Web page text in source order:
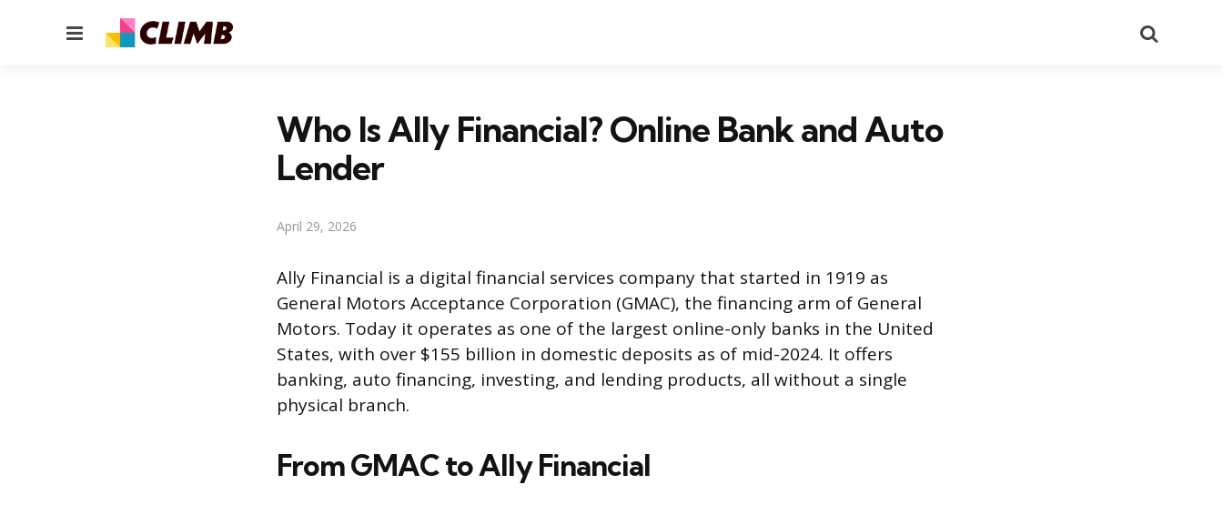
Menu
Who Is Ally Financial? Online Bank and Auto
Lender
April 29, 2026
Ally Financial is a digital financial services company that started in 1919 as
General Motors Acceptance Corporation (GMAC), the financing arm of General
Motors. Today it operates as one of the largest online-only banks in the United
States, with over $155 billion in domestic deposits as of mid-2024. It offers
banking, auto financing, investing, and lending products, all without a single
physical branch.
From GMAC to Ally Financial